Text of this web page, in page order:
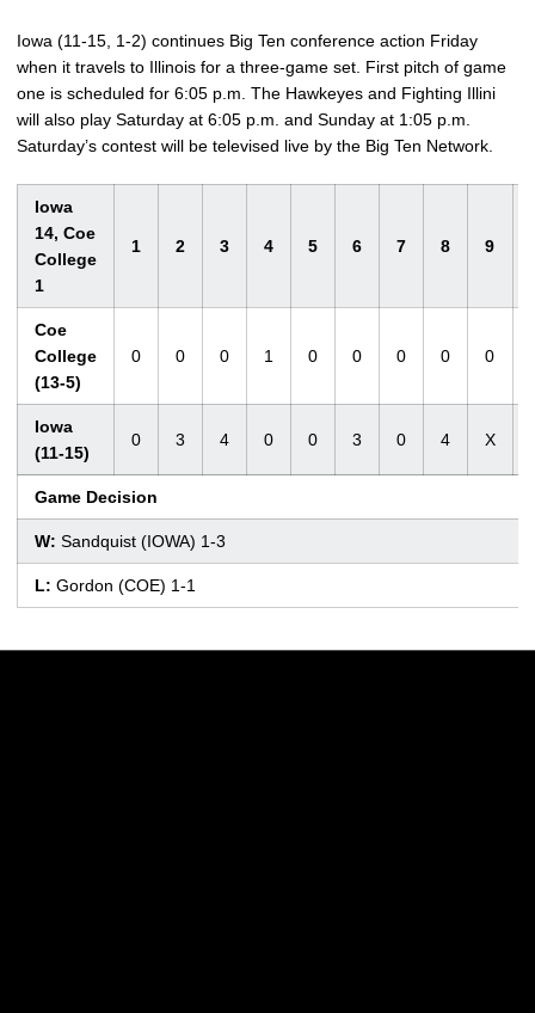
Iowa (11-15, 1-2) continues Big Ten conference action Friday
when it travels to Illinois for a three-game set. First pitch of game
one is scheduled for 6:05 p.m. The Hawkeyes and Fighting Illini
will also play Saturday at 6:05 p.m. and Sunday at 1:05 p.m.
Saturday’s contest will be televised live by the Big Ten Network.
Iowa
14, Coe
College
1
1 2 3 4 5 6 7 8 9
Coe
College
(13-5)
0 0 0 1 0 0 0 0 0
Iowa
(11-15)
0 3 4 0 0 3 0 4 X
Game Decision
W: Sandquist (IOWA) 1-3
L: Gordon (COE) 1-1